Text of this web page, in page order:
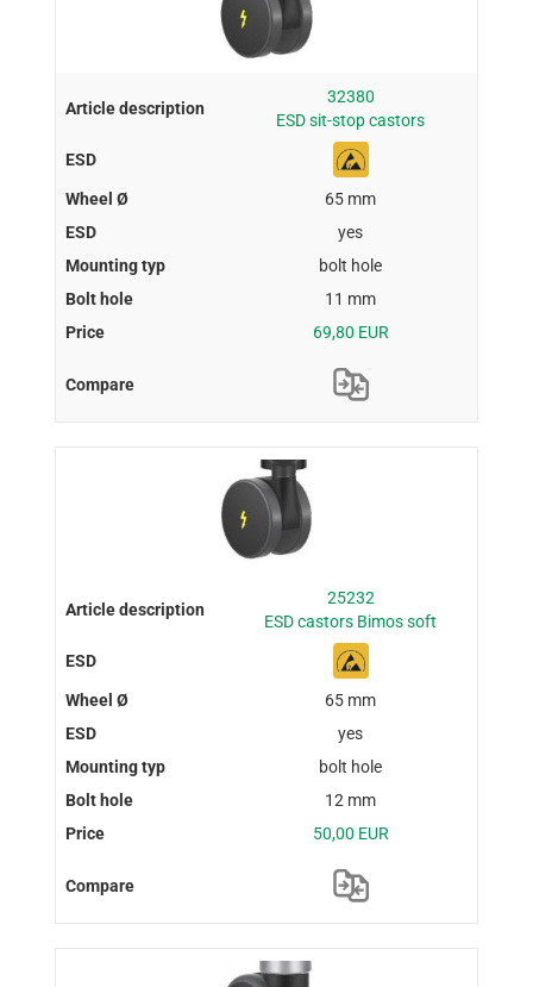
32380
ESD sit-stop castors
65 mm
yes
bolt hole
11 mm
69,80 EUR
25232
ESD castors Bimos soft
65 mm
yes
bolt hole
12 mm
50,00 EUR